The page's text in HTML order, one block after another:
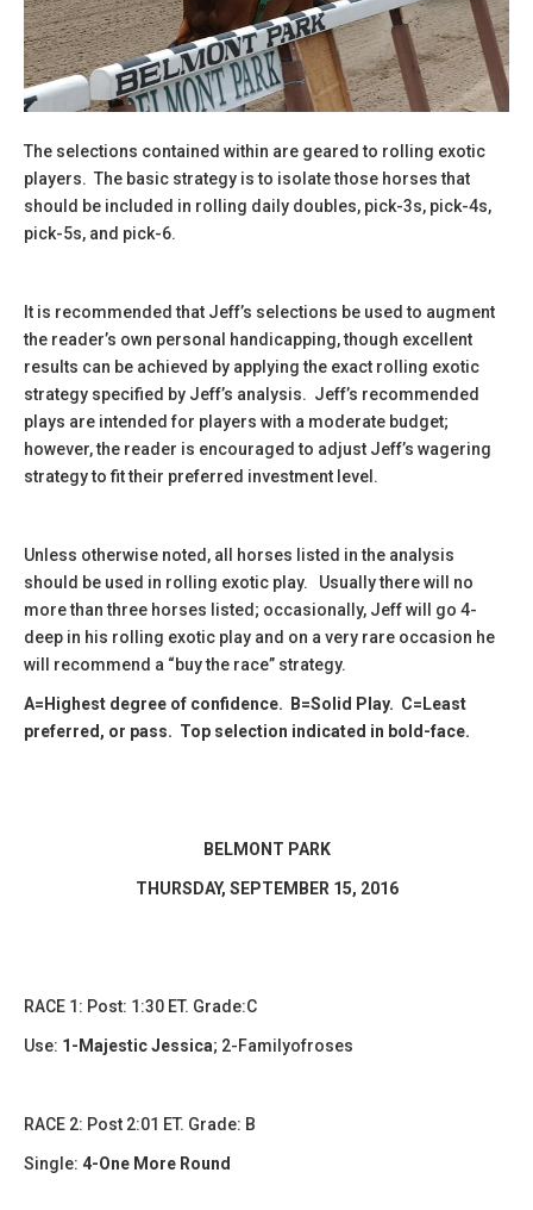
The selections contained within are geared to rolling exotic
players. The basic strategy is to isolate those horses that
should be included in rolling daily doubles, pick-3s, pick-4s,
pick-5s, and pick-6.
It is recommended that Jeff’s selections be used to augment
the reader’s own personal handicapping, though excellent
results can be achieved by applying the exact rolling exotic
strategy specified by Jeff’s analysis. Jeff’s recommended
plays are intended for players with a moderate budget;
however, the reader is encouraged to adjust Jeff’s wagering
strategy to fit their preferred investment level.
Unless otherwise noted, all horses listed in the analysis
should be used in rolling exotic play. Usually there will no
more than three horses listed; occasionally, Jeff will go 4-
deep in his rolling exotic play and on a very rare occasion he
will recommend a “buy the race” strategy.
A=Highest degree of confidence. B=Solid Play. C=Least
preferred, or pass. Top selection indicated in bold-face.
BELMONT PARK
​THURSDAY, SEPTEMBER 15, 2016
RACE 1: Post: 1:30 ET. Grade:C
Use: 1-Majestic Jessica; 2-Familyofroses
RACE 2: Post 2:01 ET. Grade: B
Single: 4-One More Round